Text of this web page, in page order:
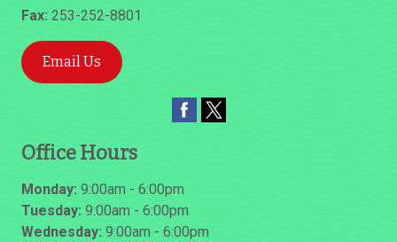
Fax: 253-252-8801
Email Us
Office Hours
Monday: 9:00am - 6:00pm
Tuesday: 9:00am - 6:00pm
Wednesday: 9:00am - 6:00pm